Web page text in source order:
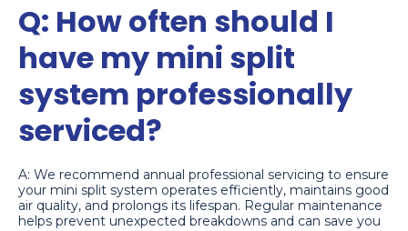
Q: How often should I
have my mini split
system professionally
serviced?
A: We recommend annual professional servicing to ensure
your mini split system operates efficiently, maintains good
air quality, and prolongs its lifespan. Regular maintenance
helps prevent unexpected breakdowns and can save you